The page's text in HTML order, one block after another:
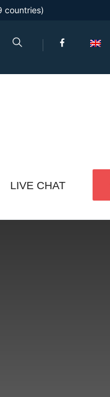
countries)
LIVE CHAT